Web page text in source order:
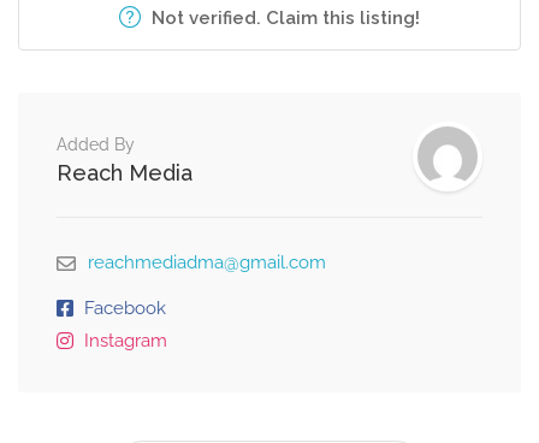
Not verified. Claim this listing!
Added By
Reach Media
reachmediadma@gmail.com
Facebook
Instagram